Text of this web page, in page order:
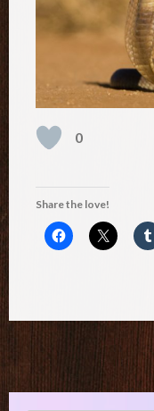
0
Share the love!